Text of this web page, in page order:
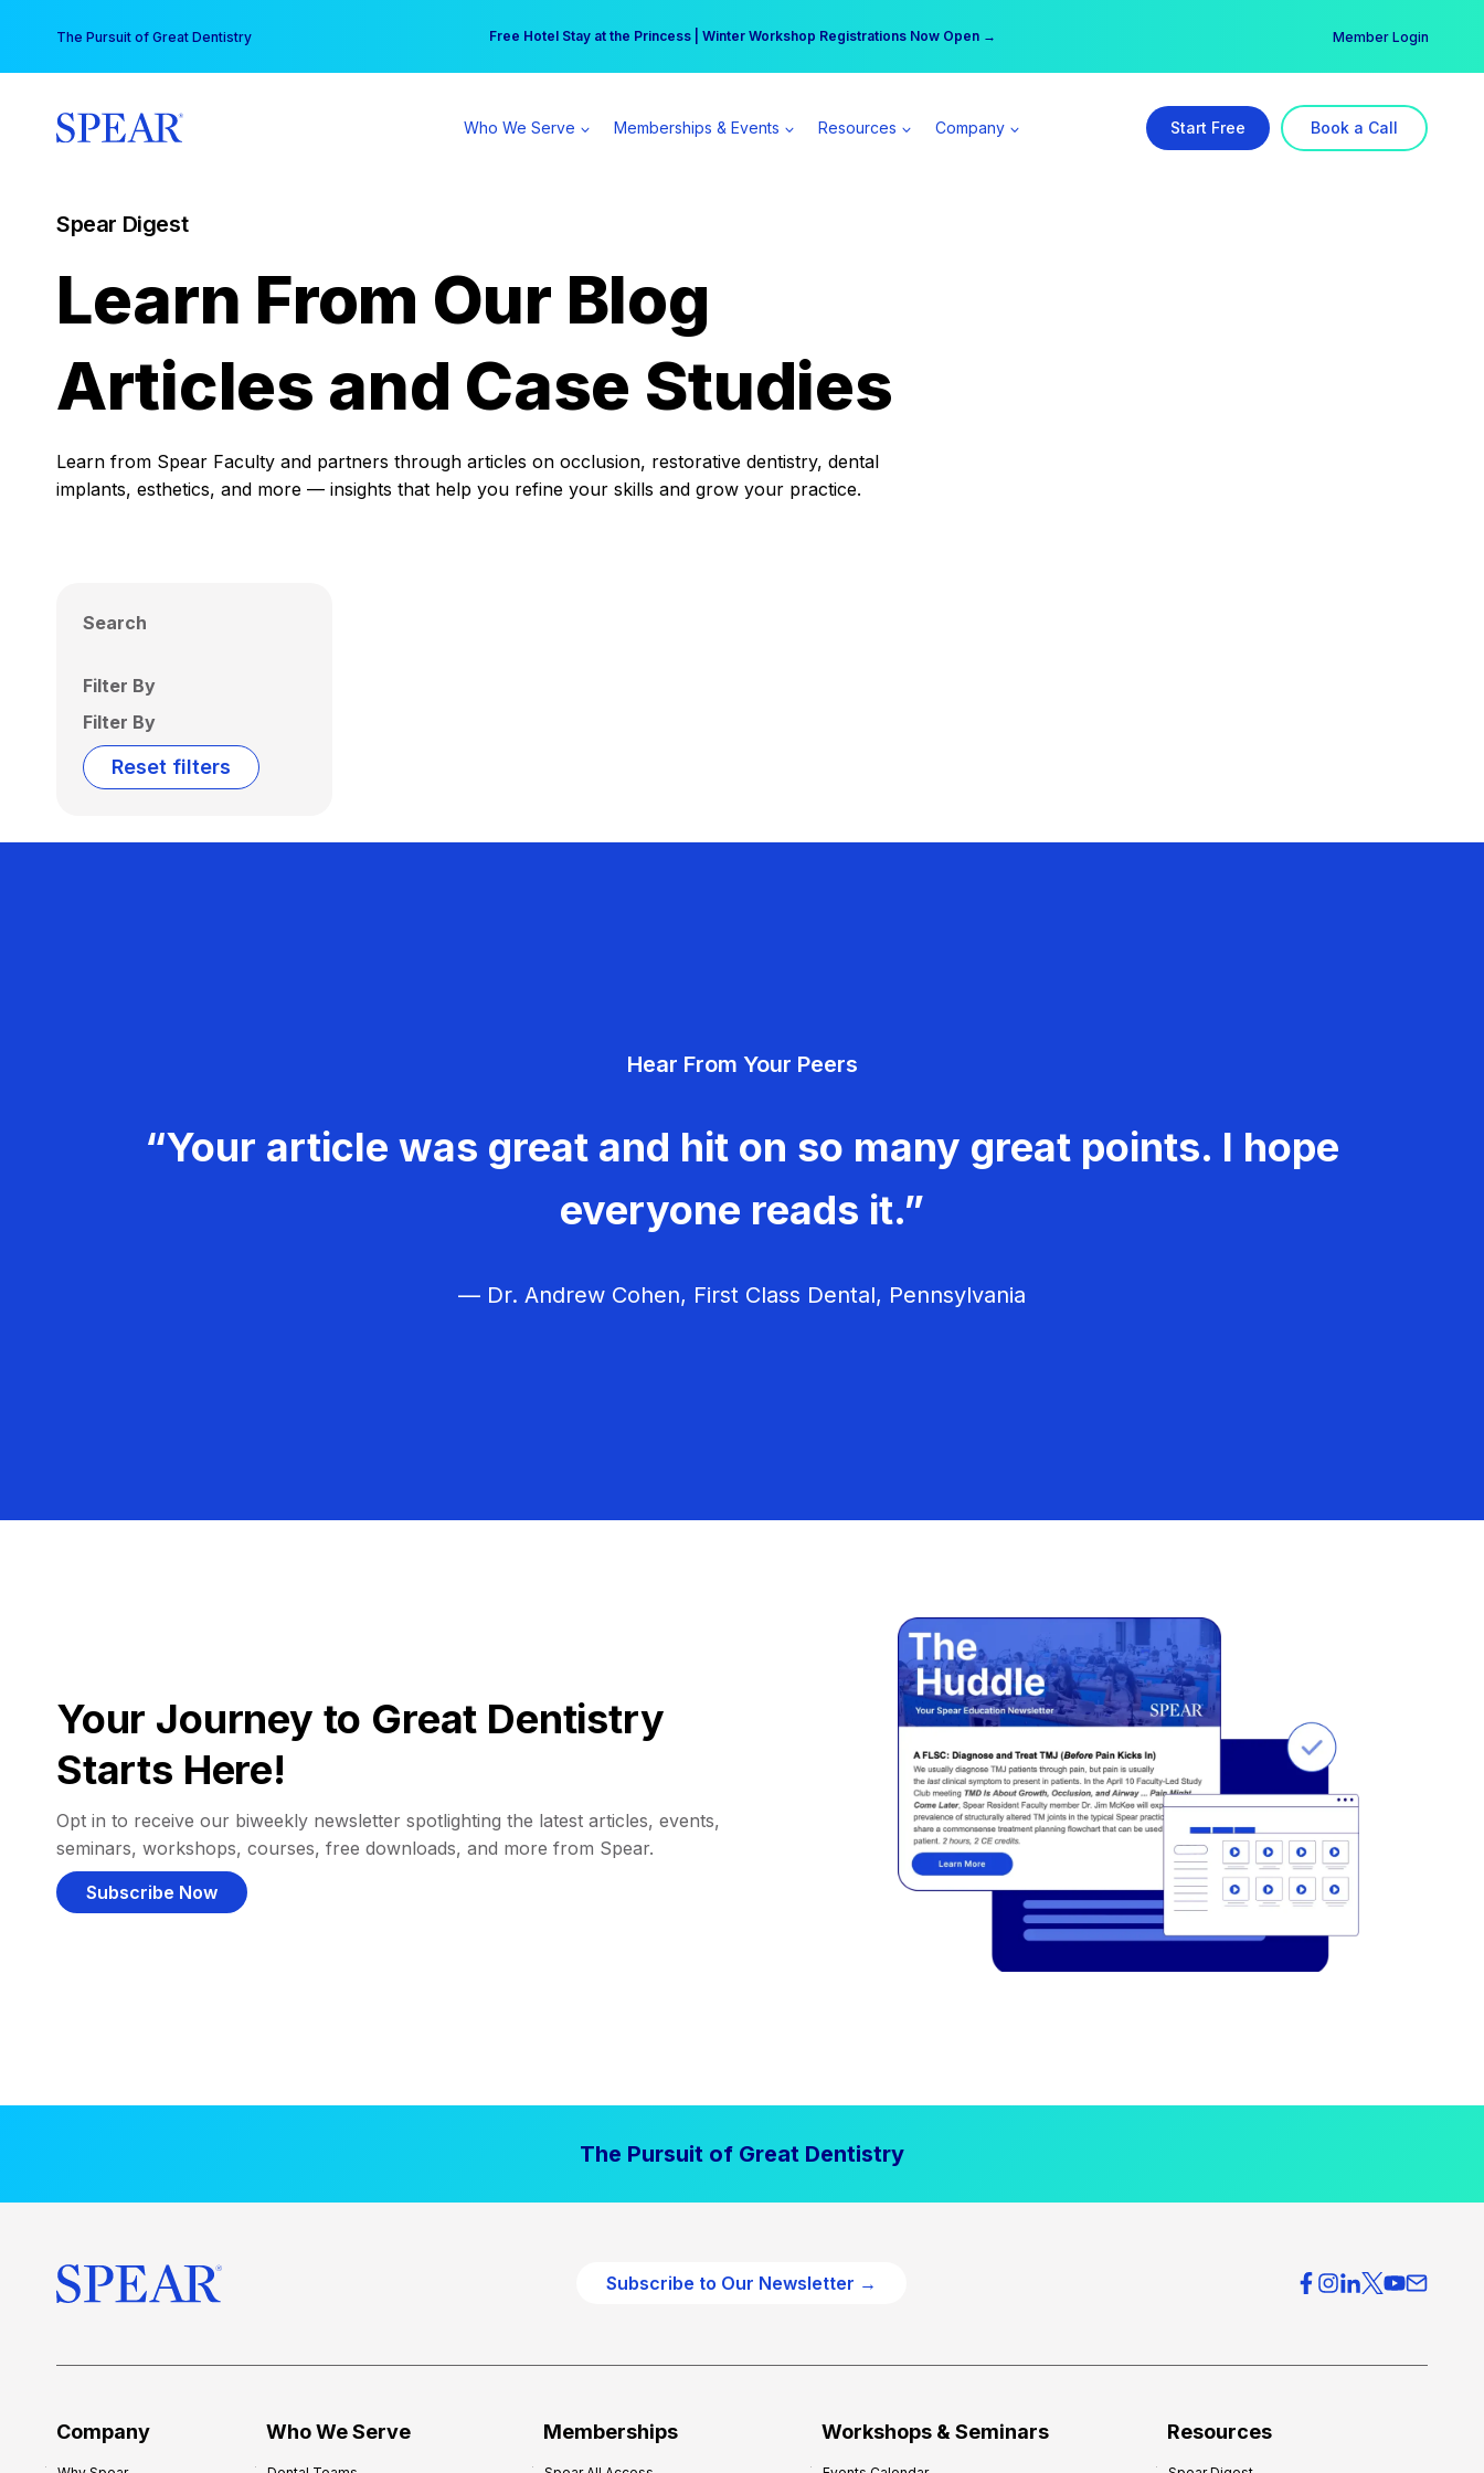
content
The Pursuit of Great Dentistry Free Hotel Stay at the Princess | Winter Workshop Registrations Now Open →
Your practice can earn $555 more per day | Become a Spear All Access Member → Member Login
Who We Serve Memberships & Events Resources Company Start Free Book a Call
Spear Digest
Learn From Our Blog
Articles and Case Studies
Learn from Spear Faculty and partners through articles on occlusion, restorative dentistry, dental
implants, esthetics, and more — insights that help you refine your skills and grow your practice.
Search
Filter By
Filter By
Reset filters
Hear From Your Peers
“Your article was great and hit on so many great points. I hope
everyone reads it.”
— Dr. Andrew Cohen, First Class Dental, Pennsylvania
Your Journey to Great Dentistry
Starts Here!
Opt in to receive our biweekly newsletter spotlighting the latest articles, events,
seminars, workshops, courses, free downloads, and more from Spear.
Subscribe Now
The Pursuit of Great Dentistry
Subscribe to Our Newsletter →
Company Who We Serve Memberships Workshops & Seminars Resources